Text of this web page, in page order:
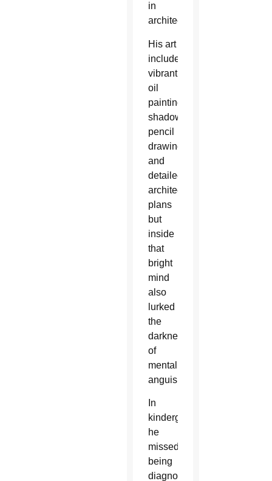
in
architecture.
His art
included
vibrant
oil
paintings,
shadowy
pencil
drawings
and
detailed
architectural
plans
but
inside
that
bright
mind
also
lurked
the
darkness
of
mental
anguish.
In
kindergarten,
he
missed
being
diagnosed